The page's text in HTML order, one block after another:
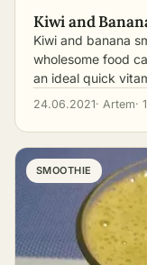
Kiwi and
Kiwi and banana
wholesome food
an ideal quick
24.06.2021· Artem·
SMOOTHIE